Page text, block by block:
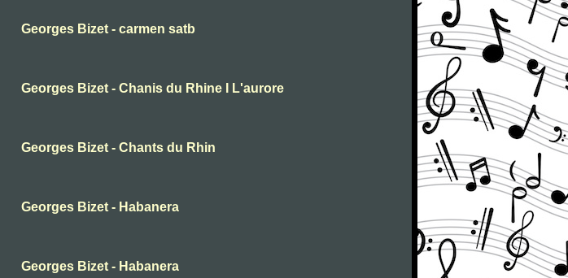
Georges Bizet - carmen satb
Georges Bizet - Chanis du Rhine I L'aurore
Georges Bizet - Chants du Rhin
Georges Bizet - Habanera
Georges Bizet - Habanera